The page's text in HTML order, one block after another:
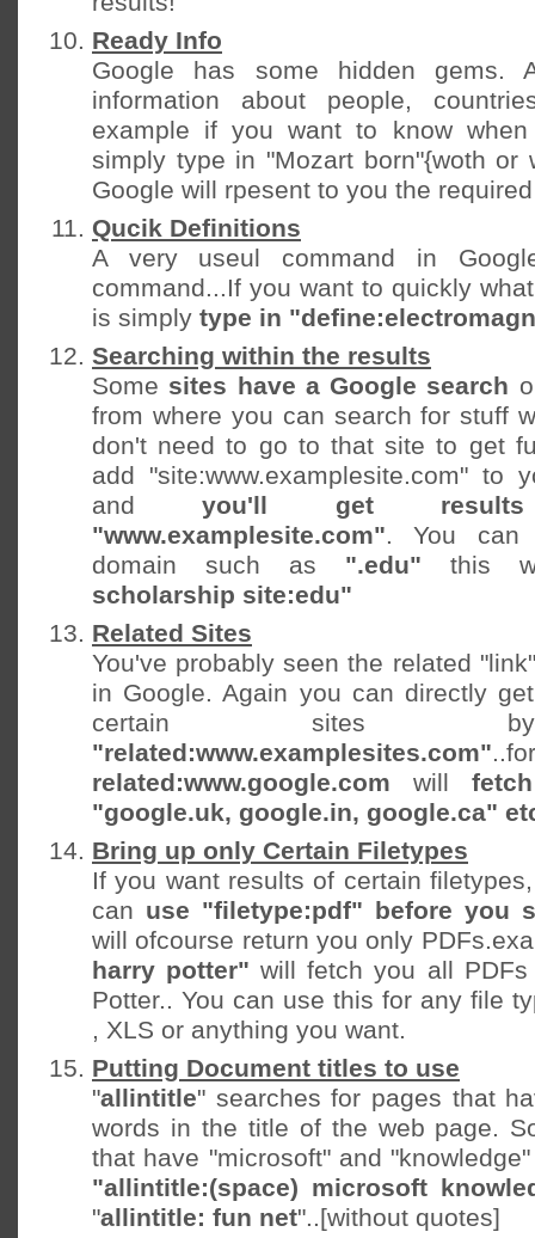
Ready Info
Google has some hidden gems.
information about people,
example if you want to know
simply type in "Mozart born"{woth or
Google will rpesent to you the
Qucik Definitions
A very useul command in
command...If you want to quickly
is simply type in
Searching within the results
Some sites have a Google search
from where you can search for stuff
don't need to go to that site to get
add "site:www.examplesite.com" to
andyou'll get
"www.examplesite.com". You can
domain such as ".edu" this
scholarship site:edu"
Related Sites
You've probably seen the related
in Google. Again you can directly
certain sites
"related:www.examplesites.com"
related:www.google.com will
"google.uk, google.in, google.ca"
Bring up only Certain Filetypes
If you want results of certain
can use "filetype:pdf" before you
will ofcourse return you only
harry potter" will fetch you all
Potter.. You can use this for any file
, XLS or anything you want.
Putting Document titles to use
"allintitle" searches for pages that
words in the title of the web page.
that have "microsoft" and
"allintitle:(space) microsoft
"allintitle: fun net"..[without quotes]